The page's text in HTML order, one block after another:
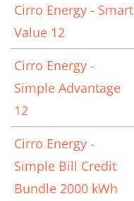
Cirro Energy - Smart
Value 12
Cirro Energy -
Simple Advantage
12
Cirro Energy -
Simple Bill Credit
Bundle 2000 kWh